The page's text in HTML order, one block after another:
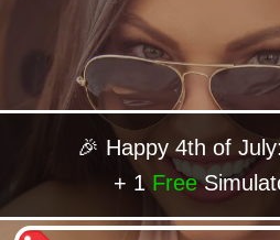
🎉 Happy 4th of
+ 1 Free